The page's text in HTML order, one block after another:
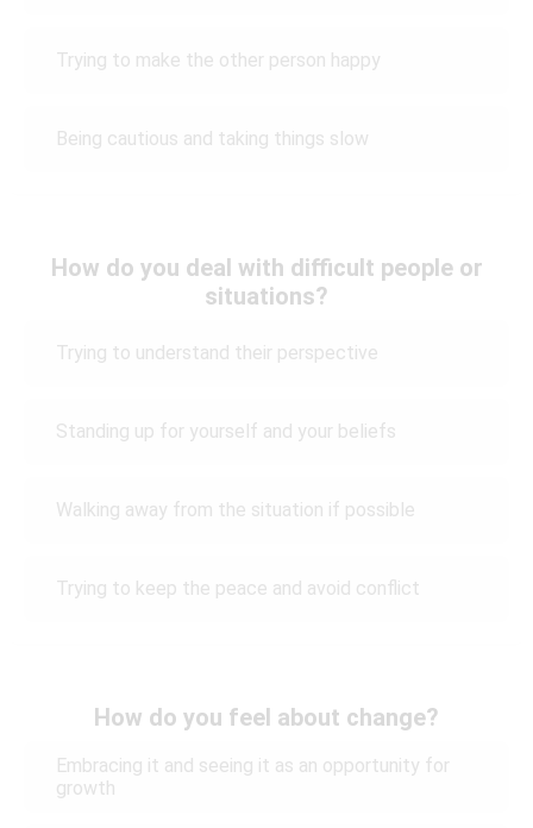
Trying to make the other person happy
Being cautious and taking things slow
How do you deal with difficult people or
situations?
Trying to understand their perspective
Standing up for yourself and your beliefs
Walking away from the situation if possible
Trying to keep the peace and avoid conflict
How do you feel about change?
Embracing it and seeing it as an opportunity for
growth